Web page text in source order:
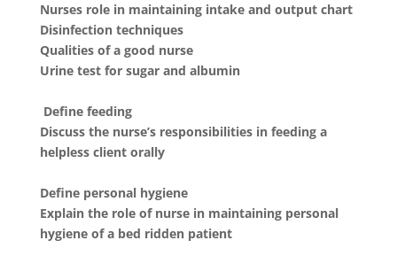
Nurses role in maintaining intake and output chart
Disinfection techniques
Qualities of a good nurse
Urine test for sugar and albumin
Define feeding
Discuss the nurse’s responsibilities in feeding a
helpless client orally
Define personal hygiene
Explain the role of nurse in maintaining personal
hygiene of a bed ridden patient